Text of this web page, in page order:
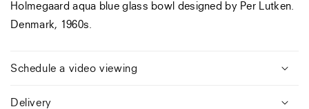
Holmegaard aqua blue glass bowl designed by Per Lutken.
Denmark, 1960s.
Schedule a video viewing
Delivery